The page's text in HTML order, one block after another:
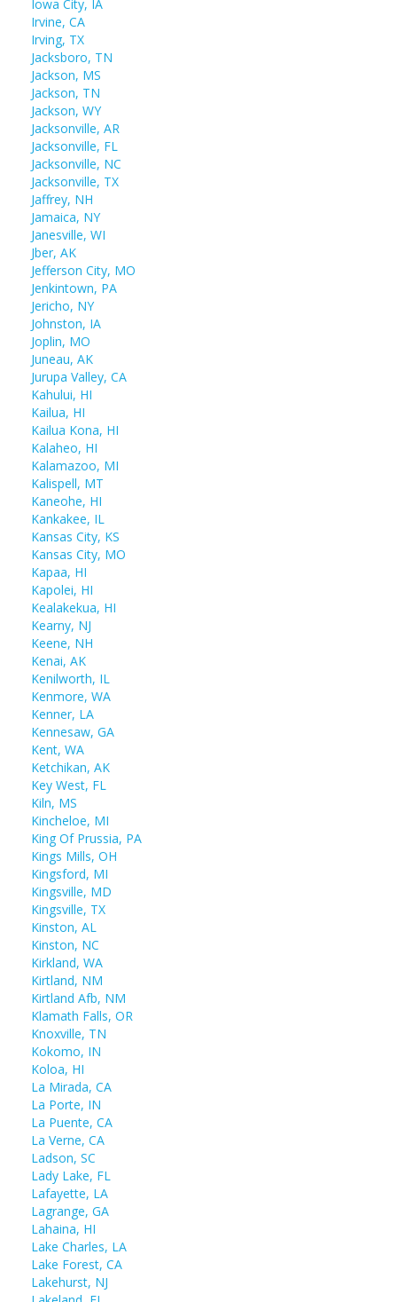
Iowa City, IA
Irvine, CA
Irving, TX
Jacksboro, TN
Jackson, MS
Jackson, TN
Jackson, WY
Jacksonville, AR
Jacksonville, FL
Jacksonville, NC
Jacksonville, TX
Jaffrey, NH
Jamaica, NY
Janesville, WI
Jber, AK
Jefferson City, MO
Jenkintown, PA
Jericho, NY
Johnston, IA
Joplin, MO
Juneau, AK
Jurupa Valley, CA
Kahului, HI
Kailua, HI
Kailua Kona, HI
Kalaheo, HI
Kalamazoo, MI
Kalispell, MT
Kaneohe, HI
Kankakee, IL
Kansas City, KS
Kansas City, MO
Kapaa, HI
Kapolei, HI
Kealakekua, HI
Kearny, NJ
Keene, NH
Kenai, AK
Kenilworth, IL
Kenmore, WA
Kenner, LA
Kennesaw, GA
Kent, WA
Ketchikan, AK
Key West, FL
Kiln, MS
Kincheloe, MI
King Of Prussia, PA
Kings Mills, OH
Kingsford, MI
Kingsville, MD
Kingsville, TX
Kinston, AL
Kinston, NC
Kirkland, WA
Kirtland, NM
Kirtland Afb, NM
Klamath Falls, OR
Knoxville, TN
Kokomo, IN
Koloa, HI
La Mirada, CA
La Porte, IN
La Puente, CA
La Verne, CA
Ladson, SC
Lady Lake, FL
Lafayette, LA
Lagrange, GA
Lahaina, HI
Lake Charles, LA
Lake Forest, CA
Lakehurst, NJ